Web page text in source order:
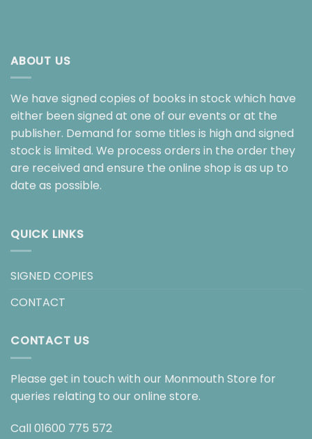
ABOUT US
We have signed copies of books in stock which have
either been signed at one of our events or at the
publisher. Demand for some titles is high and signed
stock is limited. We process orders in the order they
are received and ensure the online shop is as up to
date as possible.
QUICK LINKS
SIGNED COPIES
CONTACT
CONTACT US
Please get in touch with our Monmouth Store for
queries relating to our online store.
Call 01600 775 572